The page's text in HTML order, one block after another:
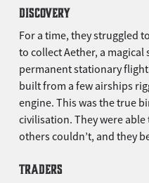
DISCOVERY
For a time, they struggled
to collect Aether, a
permanent stationary
built from a few airships
engine. This was the true
civilisation. They were
others couldn’t, and they
TRADERS